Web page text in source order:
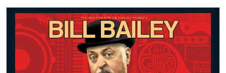
Bill Bailey - Vaudevillean